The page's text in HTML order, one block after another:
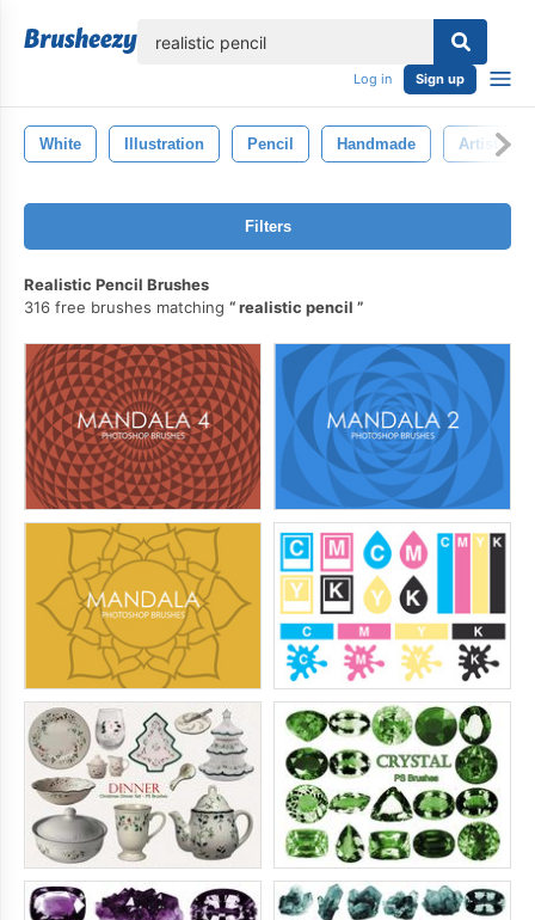
Log in Sign up
White Illustration Pencil Handmade Artist
Filters
Realistic Pencil Brushes
316 free brushes matching
realistic pencil